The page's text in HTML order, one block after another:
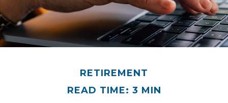
RETIREMENT
READ TIME: 3 MIN